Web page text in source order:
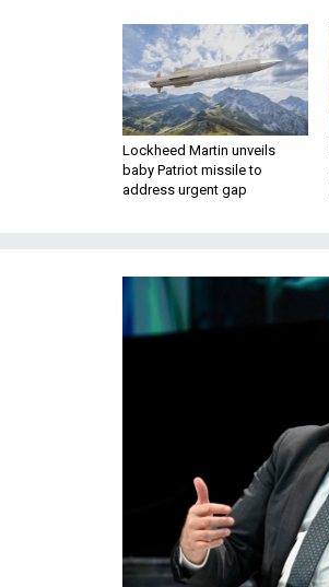
Lockheed Martin unveils
baby Patriot missile to
address urgent gap